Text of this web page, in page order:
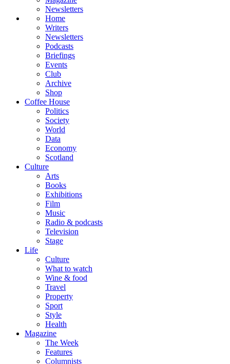
Newsletters
Home
Writers
Newsletters
Podcasts
Briefings
Events
Club
Archive
Shop
Coffee House
Politics
Society
World
Data
Economy
Scotland
Culture
Arts
Books
Exhibitions
Film
Music
Radio & podcasts
Television
Stage
Life
Culture
What to watch
Wine & food
Travel
Property
Sport
Style
Health
Magazine
The Week
Features
Columnists